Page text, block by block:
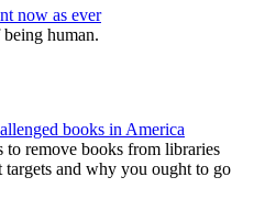
now as ever
human.
books in America
to remove books from libraries
targets and why you ought to go